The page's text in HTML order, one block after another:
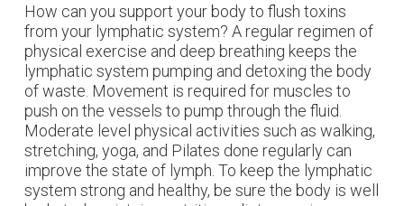
How can you support your body to flush toxins
from your lymphatic system? A regular regimen of
physical exercise and deep breathing keeps the
lymphatic system pumping and detoxing the body
of waste. Movement is required for muscles to
push on the vessels to pump through the fluid.
Moderate level physical activities such as walking,
stretching, yoga, and Pilates done regularly can
improve the state of lymph. To keep the lymphatic
system strong and healthy, be sure the body is well